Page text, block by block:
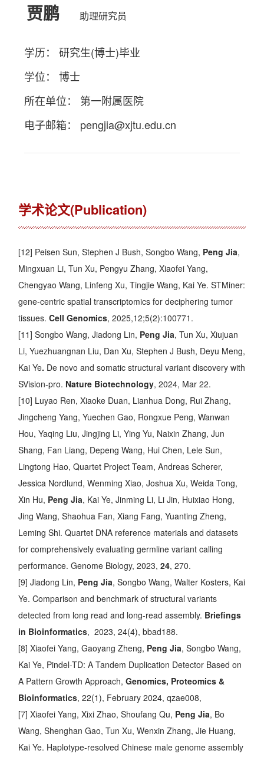
贾鹏 助理研究员
学历： 研究生(博士)毕业
学位： 博士
所在单位： 第一附属医院
电子邮箱： pengjia@xjtu.edu.cn
学术论文(Publication)
[12] Peisen Sun, Stephen J Bush, Songbo Wang, Peng Jia,
Mingxuan Li, Tun Xu, Pengyu Zhang, Xiaofei Yang,
Chengyao Wang, Linfeng Xu, Tingjie Wang, Kai Ye.STMiner:
gene-centric spatial transcriptomics for deciphering tumor
tissues.Cell Genomics, 2025,12;5(2):100771.
[11] Songbo Wang, Jiadong Lin, Peng Jia, Tun Xu, Xiujuan
Li, Yuezhuangnan Liu, Dan Xu, Stephen J Bush, Deyu Meng,
Kai Ye. De novo and somatic structural variant discovery with
SVision-pro. Nature Biotechnology, 2024, Mar 22.
[10] Luyao Ren, Xiaoke Duan, Lianhua Dong, Rui Zhang,
Jingcheng Yang, Yuechen Gao, Rongxue Peng, Wanwan
Hou, Yaqing Liu, Jingjing Li, Ying Yu, Naixin Zhang, Jun
Shang, Fan Liang, Depeng Wang, Hui Chen, Lele Sun,
Lingtong Hao, Quartet Project Team, Andreas Scherer,
Jessica Nordlund, Wenming Xiao, Joshua Xu, Weida Tong,
Xin Hu, Peng Jia, Kai Ye, Jinming Li, Li Jin, Huixiao Hong,
Jing Wang, Shaohua Fan, Xiang Fang, Yuanting Zheng,
Leming Shi.Quartet DNA reference materials and datasets
for comprehensively evaluating germline variant calling
performance. Genome Biology, 2023,24, 270.
[9] Jiadong Lin, Peng Jia, Songbo Wang, Walter Kosters, Kai
Ye.Comparison and benchmark of structural variants
detected from long read and long-read assembly. Briefings
in Bioinformatics, 2023, 24(4), bbad188.
[8] Xiaofei Yang, Gaoyang Zheng, Peng Jia, Songbo Wang,
Kai Ye, Pindel-TD: A Tandem Duplication Detector Based on
A Pattern Growth Approach,Genomics, Proteomics &
Bioinformatics, 22(1), February 2024, qzae008,
[7] Xiaofei Yang, Xixi Zhao, Shoufang Qu, Peng Jia, Bo
Wang, Shenghan Gao, Tun Xu, Wenxin Zhang, Jie Huang,
Kai Ye. Haplotype-resolved Chinese male genome assembly